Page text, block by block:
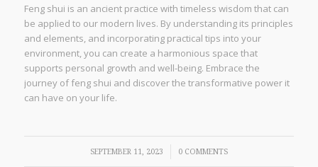
Feng shui is an ancient practice with timeless wisdom that can
be applied to our modern lives. By understanding its principles
and elements, and incorporating practical tips into your
environment, you can create a harmonious space that
supports personal growth and well-being. Embrace the
journey of feng shui and discover the transformative power it
can have on your life.
SEPTEMBER 11, 2023
/ 0 COMMENTS